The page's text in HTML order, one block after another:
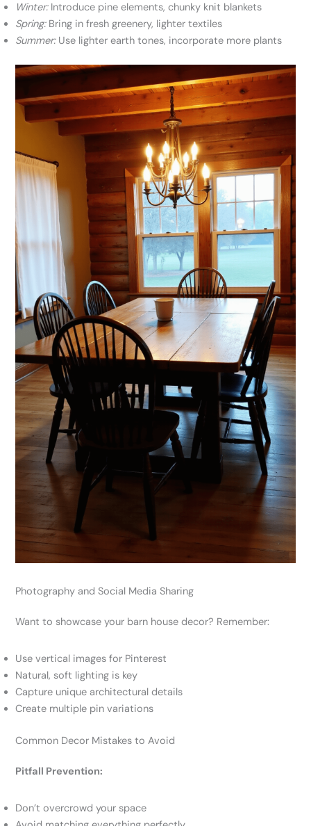
Winter:Introduce pine elements, chunky knit blankets
Spring:Bring in fresh greenery, lighter textiles
Summer:Use lighter earth tones, incorporate more plants
Photography and Social Media Sharing
Want to showcase your barn house decor? Remember:
Use vertical images for Pinterest
Natural, soft lighting is key
Capture unique architectural details
Create multiple pin variations
Common Decor Mistakes to Avoid
Pitfall Prevention:
Don’t overcrowd your space